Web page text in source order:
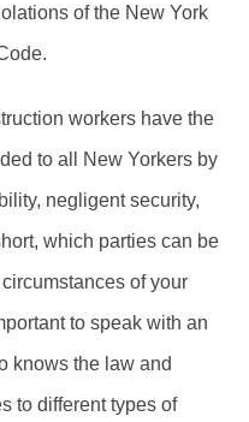
of the New York
workers have the
to all New Yorkers by
negligent security,
which parties can be
of your
to speak with an
knows the law and
to different types of